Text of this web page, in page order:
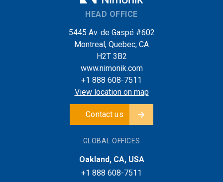
HEAD OFFICE
5445 Av. de Gaspé #602
Montreal, Quebec, CA
H2T 3B2
www.nimonik.com
+1 888 608-7511
View location on map
Contact us
GLOBAL OFFICES
Oakland, CA, USA
+1 888 608-7511